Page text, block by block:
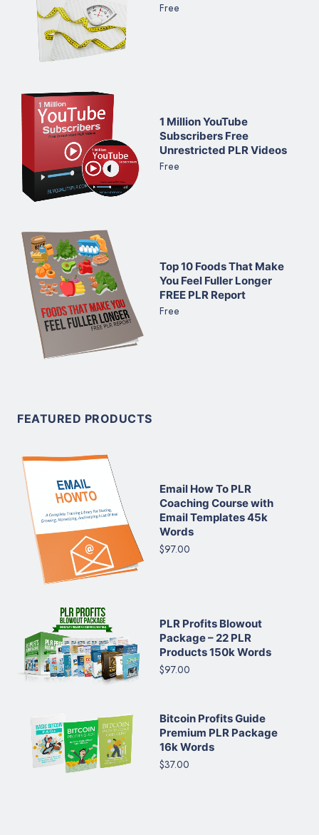
Free
1 Million YouTube
Subscribers Free
Unrestricted PLR Videos
Free
Top 10 Foods That Make
You Feel Fuller Longer
FREE PLR Report
Free
FEATURED PRODUCTS
Email How To PLR
Coaching Course with
Email Templates 45k
Words
$97.00
PLR Profits Blowout
Package – 22 PLR
Products 150k Words
$97.00
Bitcoin Profits Guide
Premium PLR Package
16k Words
$37.00